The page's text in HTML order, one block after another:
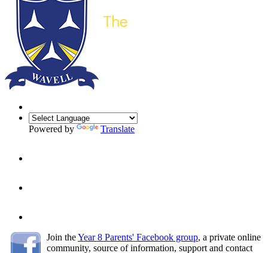
Powered by Translate
Join theYear 8 Parents' Facebook group, a private online
community, source of information, support and contact